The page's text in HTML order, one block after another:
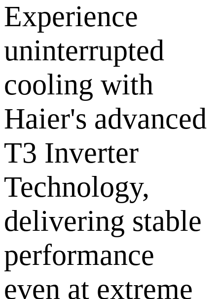
Experience
uninterrupted
cooling with
Haier's advanced
T3 Inverter
Technology,
delivering stable
performance
even at extreme